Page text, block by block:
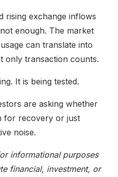
rising exchange inflows
enough. The market
can translate into
only transaction counts.
It is being tested.
are asking whether
for recovery or just
noise.
informational purposes
financial, investment, or